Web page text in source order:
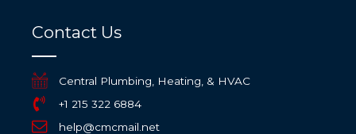
Contact Us
Central Plumbing, Heating, & HVAC
+1 215 322 6884
help@cmcmail.net